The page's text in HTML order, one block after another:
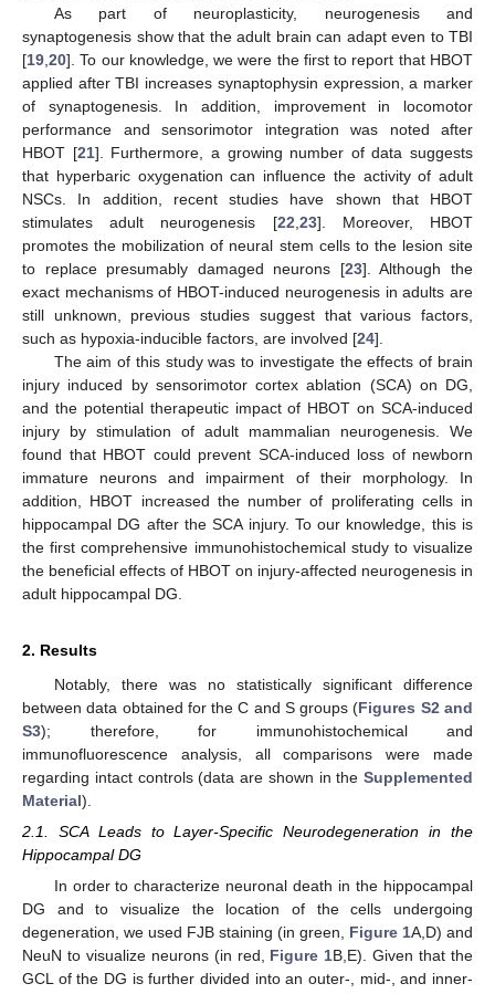
As part of neuroplasticity, neurogenesis and
synaptogenesis show that the adult brain can adapt even to TBI
[19 20]. To our knowledge, we were the first to report that HBOT
applied after TBI increases synaptophysin expression, a marker
of synaptogenesis. In addition, improvement in locomotor
performance and sensorimotor integration was noted after
HBOT [21]. Furthermore, a growing number of data suggests
that hyperbaric oxygenation can influence the activity of adult
NSCs. In addition, recent studies have shown that HBOT
stimulates adult neurogenesis [22 23]. Moreover, HBOT
promotes the mobilization of neural stem cells to the lesion site
to replace presumably damaged neurons [23]. Although the
exact mechanisms of HBOT-induced neurogenesis in adults are
still unknown, previous studies suggest that various factors,
such as hypoxia-inducible factors, are involved [24].
The aim of this study was to investigate the effects of brain
injury induced by sensorimotor cortex ablation (SCA) on DG,
and the potential therapeutic impact of HBOT on SCA-induced
injury by stimulation of adult mammalian neurogenesis. We
found that HBOT could prevent SCA-induced loss of newborn
immature neurons and impairment of their morphology. In
addition, HBOT increased the number of proliferating cells in
hippocampal DG after the SCA injury. To our knowledge, this is
the first comprehensive immunohistochemical study to visualize
the beneficial effects of HBOT on injury-affected neurogenesis in
adult hippocampal DG.
2. Results
Notably, there was no statistically significant difference
between data obtained for the C and S groups (Figures S2 and
S3); therefore, for immunohistochemical and
immunofluorescence analysis, all comparisons were made
regarding intact controls (data are shown in the Supplemented
Material).
2.1. SCA Leads to Layer-Specific Neurodegeneration in the
Hippocampal DG
In order to characterize neuronal death in the hippocampal
DG and to visualize the location of the cells undergoing
degeneration, we used FJB staining (in green, Figure 1A,D) and
NeuN to visualize neurons (in red, Figure 1B,E). Given that the
GCL of the DG is further divided into an outer-, mid-, and inner-